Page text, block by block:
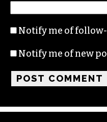
Notify me of
Notify me of new